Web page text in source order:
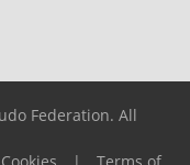
Federation. All